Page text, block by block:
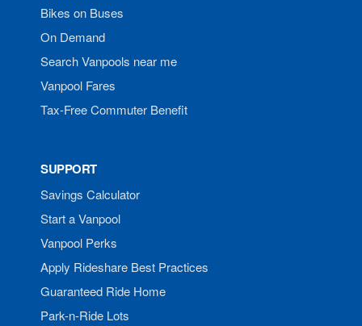
Bikes on Buses
On Demand
Search Vanpools near me
Vanpool Fares
Tax-Free Commuter Benefit
SUPPORT
Savings Calculator
Start a Vanpool
Vanpool Perks
Apply Rideshare Best Practices
Guaranteed Ride Home
Park-n-Ride Lots